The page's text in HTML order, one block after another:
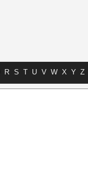
R S T U V W X Y Z